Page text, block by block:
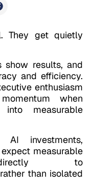
They get quietly
show results, and
and efficiency.
enthusiasm
when
measurable
AI investments,
measurable
to
than isolated